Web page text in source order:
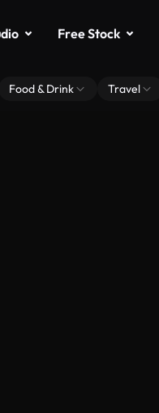
Free Stock
Food & Drink Travel